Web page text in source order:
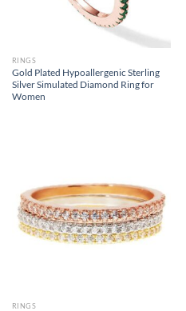
RINGS
Gold Plated Hypoallergenic Sterling
Silver Simulated Diamond Ring for
Women
RINGS